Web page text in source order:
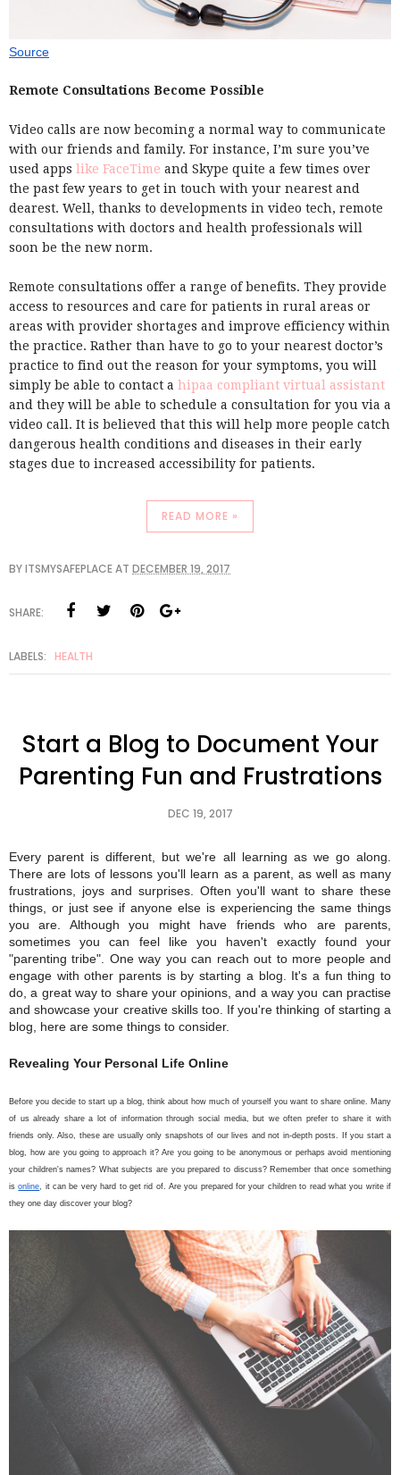
Source
Remote Consultations Become Possible
Video calls are now becoming a normal way to communicate
with our friends and family. For instance, I’m sure you’ve
used apps like FaceTime and Skype quite a few times over
the past few years to get in touch with your nearest and
dearest. Well, thanks to developments in video tech, remote
consultations with doctors and health professionals will
soon be the new norm.
Remote consultations offer a range of benefits. They provide
access to resources and care for patients in rural areas or
areas with provider shortages and improve efficiency within
the practice. Rather than have to go to your nearest doctor’s
practice to find out the reason for your symptoms, you will
simply be able to contact a hipaa compliant virtual assistant
and they will be able to schedule a consultation for you via a
video call. It is believed that this will help more people catch
dangerous health conditions and diseases in their early
stages due to increased accessibility for patients.
READ MORE »
BYITSMYSAFEPLACEAT DECEMBER 19, 2017
SHARE:
LABELS: HEALTH
Start a Blog to Document Your
Parenting Fun and Frustrations
DEC 19, 2017
Every parent is different, but we're all learning as we go along.
There are lots of lessons you'll learn as a parent, as well as many
frustrations, joys and surprises. Often you'll want to share these
things, or just see if anyone else is experiencing the same things
you are. Although you might have friends who are parents,
sometimes you can feel like you haven't exactly found your
"parenting tribe". One way you can reach out to more people and
engage with other parents is by starting a blog. It's a fun thing to
do, a great way to share your opinions, and a way you can practise
and showcase your creative skills too. If you're thinking of starting a
blog, here are some things to consider.
Revealing Your Personal Life Online
Before you decide to start up a blog, think about how much of yourself you want to share online. Many
of us already share a lot of information through social media, but we often prefer to share it with
friends only. Also, these are usually only snapshots of our lives and not in-depth posts. If you start a
blog, how are you going to approach it? Are you going to be anonymous or perhaps avoid mentioning
your children's names? What subjects are you prepared to discuss? Remember that once something
isonline , it can be very hard to get rid of. Are you prepared for your children to read what you write if
they one day discover your blog?